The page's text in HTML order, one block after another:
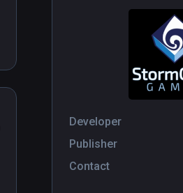
Developer
Publisher
Contact